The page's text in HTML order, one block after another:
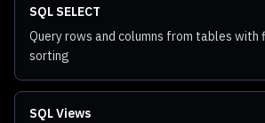
SQL SELECT
Query rows and columns from tables with
sorting
SQL Views